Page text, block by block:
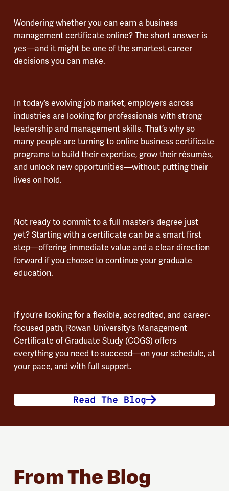
Wondering whether you can earn a business
management certificate online? The short answer is
yes—and it might be one of the smartest career
decisions you can make.
In today’s evolving job market, employers across
industries are looking for professionals with strong
leadership and management skills. That’s why so
many people are turning to online business certificate
programs to build their expertise, grow their résumés,
and unlock new opportunities—without putting their
lives on hold.
Not ready to commit to a full master’s degree just
yet? Starting with a certificate can be a smart first
step—offering immediate value and a clear direction
forward if you choose to continue your graduate
education.
If you’re looking for a flexible, accredited, and career-
focused path, Rowan University’s Management
Certificate of Graduate Study (COGS) offers
everything you need to succeed—on your schedule, at
your pace, and with full support.
Read The Blog
From The Blog